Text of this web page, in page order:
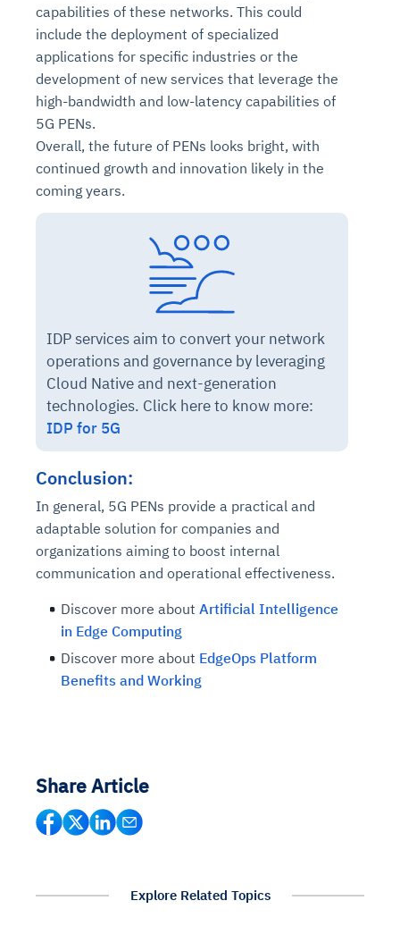
capabilities of these networks. This could
include the deployment of specialized
applications for specific industries or the
development of new services that leverage the
high-bandwidth and low-latency capabilities of
5G PENs.
Overall, the future of PENs looks bright, with
continued growth and innovation likely in the
coming years.
IDP services aim to convert your network
operations and governance by leveraging
Cloud Native and next-generation
technologies. Click here to know more:
IDP for 5G
Conclusion:
In general, 5G PENs provide a practical and
adaptable solution for companies and
organizations aiming to boost internal
communication and operational effectiveness.
Discover more about Artificial Intelligence
in Edge Computing
Discover more about EdgeOps Platform
Benefits and Working
Share Article
Explore Related Topics
ObservabilitySolutions
Vision AI Agent Technology
Across Your Full Data Stack
Self-Healing System
Risk and Compliance
ProcurementIntelligent